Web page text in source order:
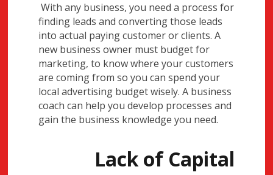
With any business, you need a process for
finding leads and converting those leads
into actual paying customer or clients. A
new business owner must budget for
marketing, to know where your customers
are coming from so you can spend your
local advertising budget wisely. A business
coach can help you develop processes and
gain the business knowledge you need.
Lack of Capital